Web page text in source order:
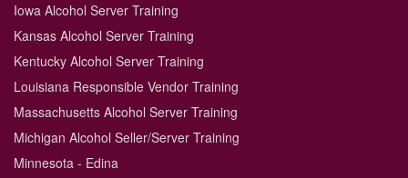
Iowa Alcohol Server Training
Kansas Alcohol Server Training
Kentucky Alcohol Server Training
Louisiana Responsible Vendor Training
Massachusetts Alcohol Server Training
Michigan Alcohol Seller/Server Training
Minnesota - Edina